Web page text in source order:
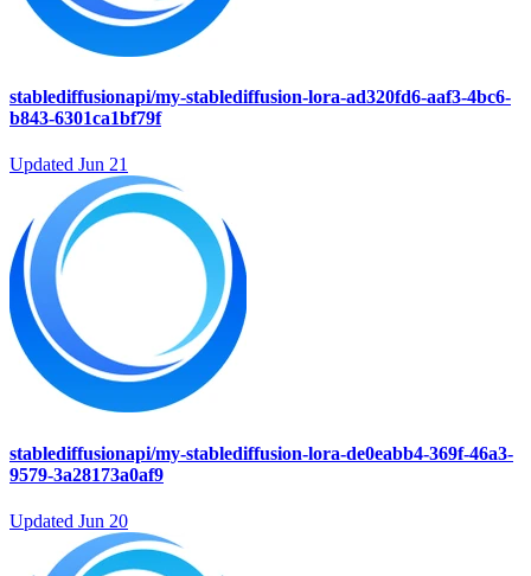
stablediffusionapi/my-stablediffusion-lora-ad320fd6-aaf3-4bc6-
b843-6301ca1bf79f
Updated Jun 21
stablediffusionapi/my-stablediffusion-lora-de0eabb4-369f-46a3-
9579-3a28173a0af9
Updated Jun 20